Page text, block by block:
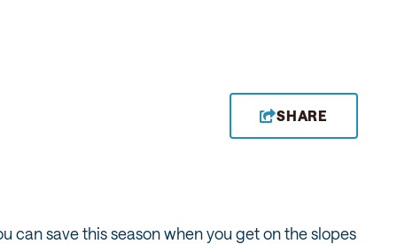
SHARE
can save this season when you get on the slopes